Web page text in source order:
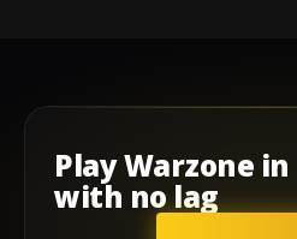
PlayWarzone in
with no lag